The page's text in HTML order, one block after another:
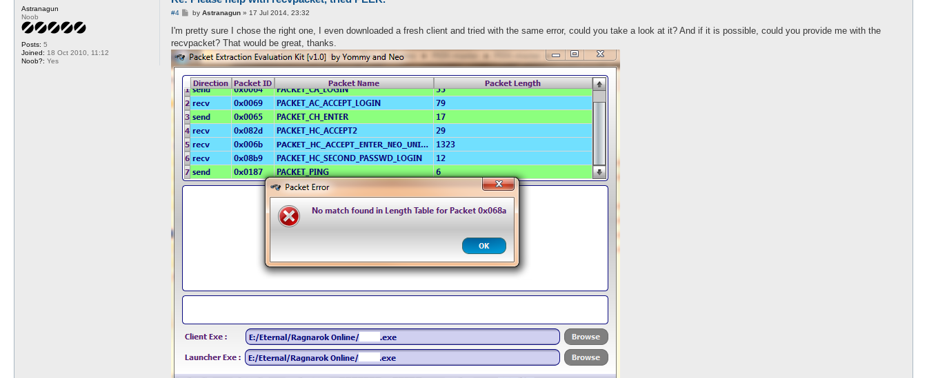
end:
printf("Length = %d packets\nPackets were extracted with success...\n", eval(keys %packets)) if (!$message);
printf("Errors:%d\n%s\n", eval($message && 1), $message) if ($message);
return 1;
}
sub close_handles {
my ($dw1, $dw2) = @_;
   close($dw1);
   close($dw2);
return 1;
sub read_lines {
my $file = shift;
my ($lines, $packetid);
   while (<$file>) {
      if ($lines =~ /0x(0...) = ((-)?\d+)/ig) {
      undef $packetid;
      $packetid = uc($1);
         if (!exists($packets{$packetid})) {
return 1;
sub get_output {
my $file = shift;
   foreach my $value (sort keys %packets) {
   print $file "$value $packets{$value}\n";
   }
return 1;
Astranagun
Noob
Posts: 5
Joined: 18 Oct 2010, 11:12
Noob?: Yes
#4
P
s
by Astranagun» 17 Jul 2014, 23:32
I'm pretty sure I chose the right one, I even downloaded a fresh client and tried with the same error, could you take a look at it? And if it is possible, could you provide me with the
recvpacket? That would be great, thanks.